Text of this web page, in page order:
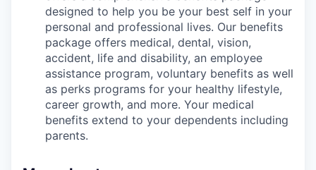
designed to help you be your best self in your
personal and professional lives. Our benefits
package offers medical, dental, vision,
accident, life and disability, an employee
assistance program, voluntary benefits as well
as perks programs for your healthy lifestyle,
career growth, and more. Your medical
benefits extend to your dependents including
parents.